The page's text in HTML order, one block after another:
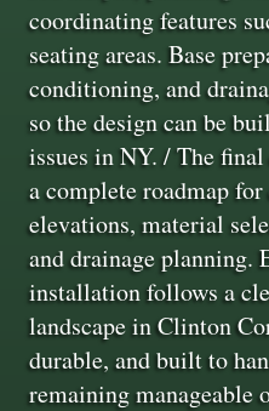
coordinating features
seating areas. Base
conditioning, and
so the design can be
issues in NY. / The
a complete roadmap
elevations, material
and drainage planning.
installation follows a
landscape in Clinton
durable, and built to
remaining manageable